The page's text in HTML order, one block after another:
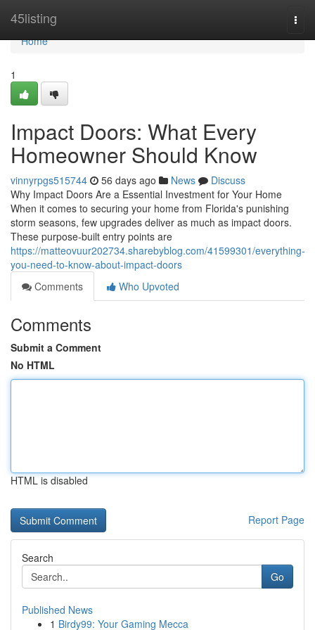
45listing
Home
Home
1
Impact Doors: What Every
Homeowner Should Know
vinnyrpgs515744 56 days ago News
Discuss
Why Impact Doors Are a Essential Investment for Your Home
When it comes to securing your home from Florida's punishing
storm seasons, few upgrades deliver as much as impact doors.
These purpose-built entry points are
https://matteovuur202734.sharebyblog.com/41599301/everything-
you-need-to-know-about-impact-doors
Comments
Who Upvoted
Comments
Submit a Comment
No HTML
HTML is disabled
Report Page
Search
Go
Published News
1 Birdy99: Your Gaming Mecca